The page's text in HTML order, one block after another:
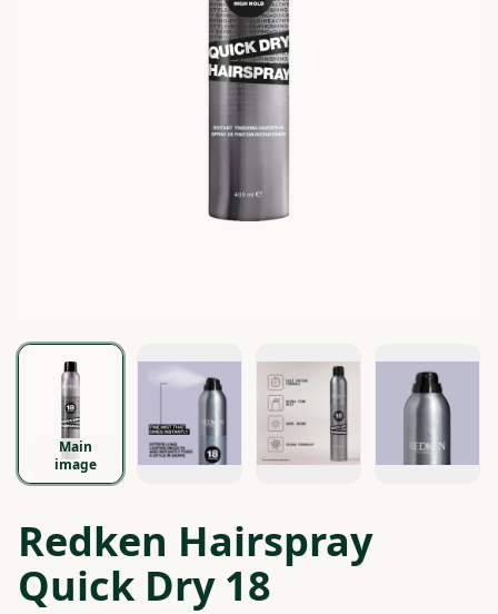
Main
image
Redken Hairspray
Quick Dry 18